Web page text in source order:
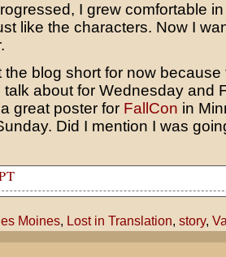
I grew comfortable
like the characters. Now I
the blog short for now because
talk about for Wednesday and
great poster for FallCon in
Did I mention I was
from a college campus and
Moines, Lost in Translation, story,